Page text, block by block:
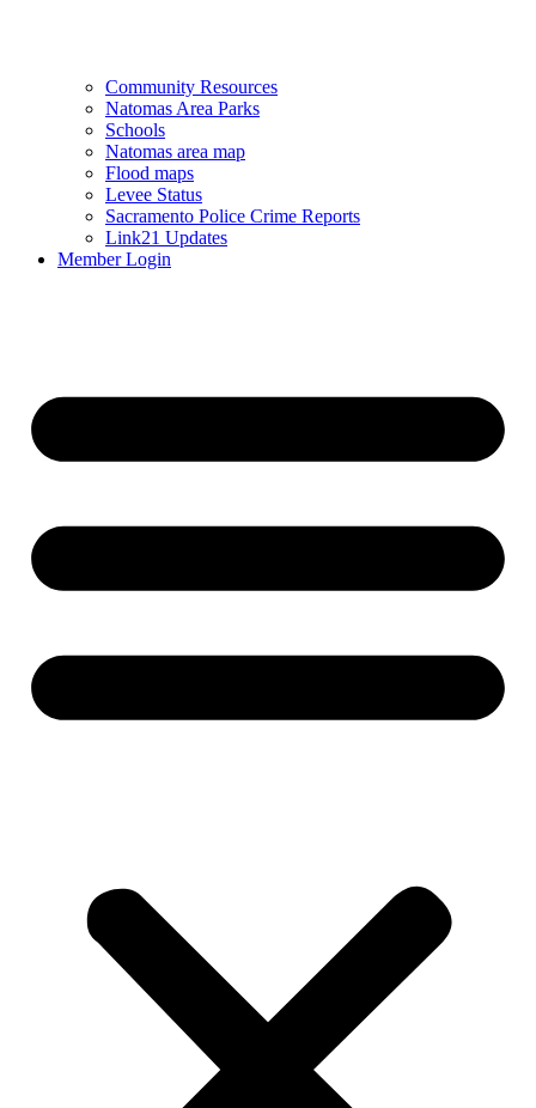
Community Resources
Natomas Area Parks
Schools
Natomas area map
Flood maps
Levee Status
Sacramento Police Crime Reports
Link21 Updates
Member Login